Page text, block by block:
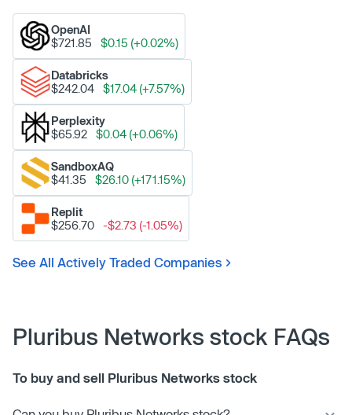
OpenAI
$721.85
$0.15 (+0.02%)
Databricks
$242.04
$17.04 (+7.57%)
Perplexity
$65.92
$0.04 (+0.06%)
SandboxAQ
$41.35
$26.10 (+171.15%)
Replit
$256.70
-$2.73 (-1.05%)
See All Actively Traded Companies
Pluribus Networks stock FAQs
To buy and sell Pluribus Networks stock